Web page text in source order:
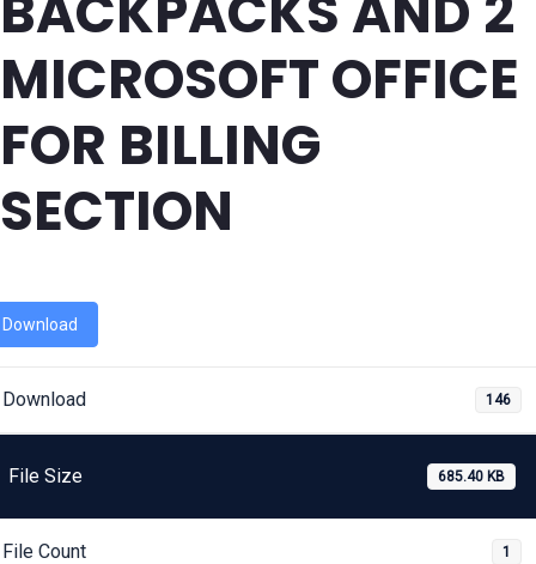
MICROSOFT OFFICE
FOR BILLING
SECTION
Download
Download 146
File Size 685.40 KB
File Count 1